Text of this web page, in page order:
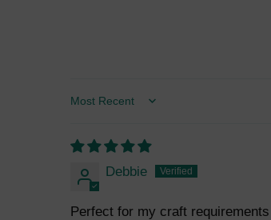
Sort by
Debbie
Perfect for my craft